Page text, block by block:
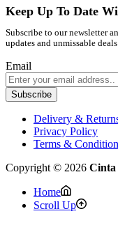
Keep Up To Date
Subscribe to our newsletter
updates and unmissable deals
Email
Subscribe
Delivery &
Privacy Policy
Terms &
Copyright © 2026 Cinta
Home
Scroll Up